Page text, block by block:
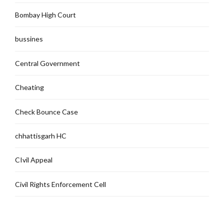
Bombay High Court
bussines
Central Government
Cheating
Check Bounce Case
chhattisgarh HC
CIvil Appeal
Civil Rights Enforcement Cell